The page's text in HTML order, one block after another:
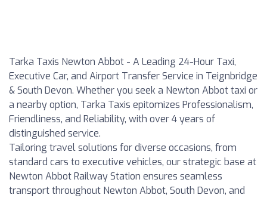
Tarka Taxis Newton Abbot - A Leading 24-Hour Taxi,
Executive Car, and Airport Transfer Service in Teignbridge
& South Devon. Whether you seek a Newton Abbot taxi or
a nearby option, Tarka Taxis epitomizes Professionalism,
Friendliness, and Reliability, with over 4 years of
distinguished service.
Tailoring travel solutions for diverse occasions, from
standard cars to executive vehicles, our strategic base at
Newton Abbot Railway Station ensures seamless
transport throughout Newton Abbot, South Devon, and